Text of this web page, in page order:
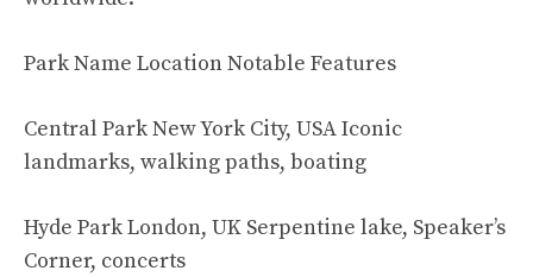
Park Name Location Notable Features
Central Park New York City, USA Iconic
landmarks, walking paths, boating
Hyde Park London, UK Serpentine lake, Speaker’s
Corner, concerts